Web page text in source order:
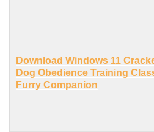
Download Windows 11
Dog Obedience Training
Furry Companion